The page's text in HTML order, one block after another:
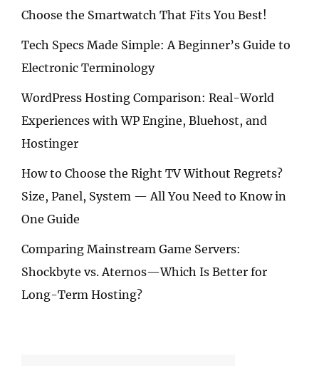
Choose the Smartwatch That Fits You Best!
Tech Specs Made Simple: A Beginner’s Guide to
Electronic Terminology
WordPress Hosting Comparison: Real-World
Experiences with WP Engine, Bluehost, and
Hostinger
How to Choose the Right TV Without Regrets?
Size, Panel, System — All You Need to Know in
One Guide
Comparing Mainstream Game Servers:
Shockbyte vs. Aternos—Which Is Better for
Long-Term Hosting?